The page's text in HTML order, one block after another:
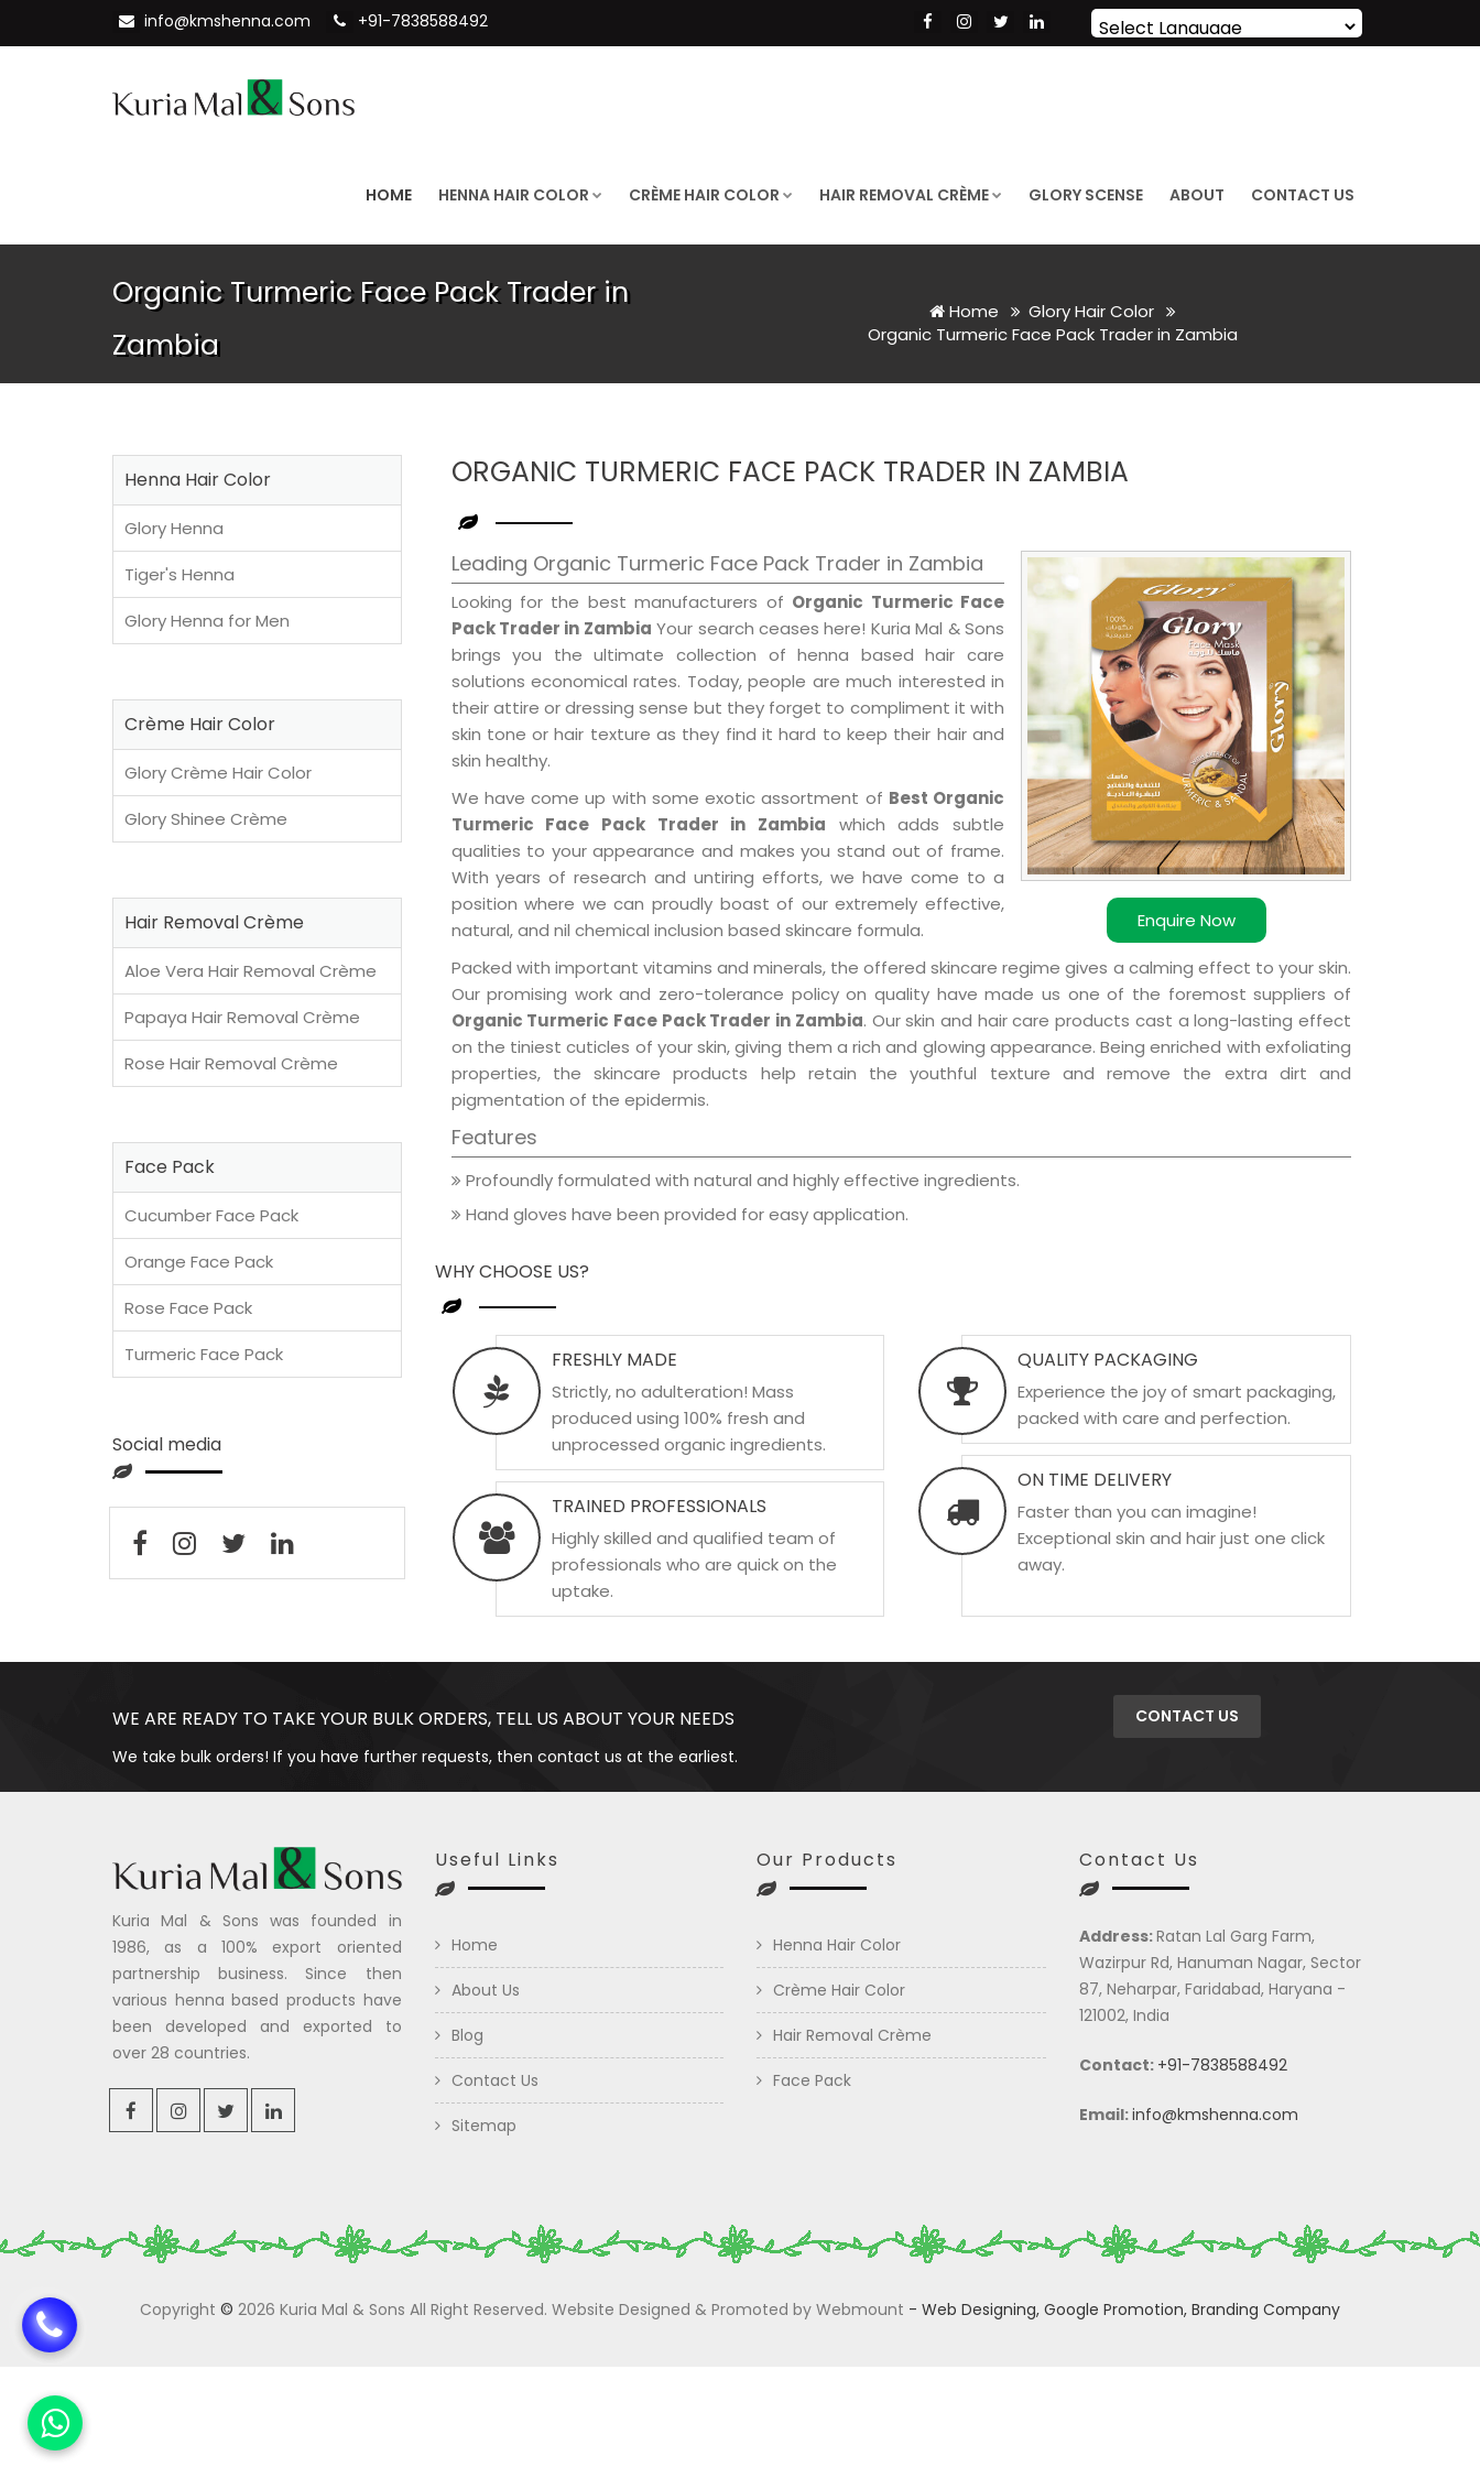
info@kmshenna.com +91-7838588492
Powered by Translate
HOME HENNA HAIR COLOR CRÈME HAIR COLOR HAIR REMOVAL CRÈME GLORY SCENSE ABOUT CONTACT US
Organic Turmeric Face Pack Trader in
Zambia
Home
Glory Hair Color
Organic Turmeric Face Pack Trader in Zambia
ORGANIC TURMERIC FACE PACK TRADER IN ZAMBIA
Enquire Now
Leading Organic Turmeric Face Pack Trader in Zambia
Looking for the best manufacturers of Organic Turmeric Face
Pack Trader in Zambia Your search ceases here! Kuria Mal & Sons
brings you the ultimate collection of henna based hair care
solutions economical rates. Today, people are much interested in
their attire or dressing sense but they forget to compliment it with
skin tone or hair texture as they find it hard to keep their hair and
skin healthy.
We have come up with some exotic assortment of Best Organic
Turmeric Face Pack Trader in Zambia which adds subtle
qualities to your appearance and makes you stand out of frame.
With years of research and untiring efforts, we have come to a
position where we can proudly boast of our extremely effective,
natural, and nil chemical inclusion based skincare formula.
Packed with important vitamins and minerals, the offered skincare regime gives a calming effect to your skin.
Our promising work and zero-tolerance policy on quality have made us one of the foremost suppliers of
Organic Turmeric Face Pack Trader in Zambia. Our skin and hair care products cast a long-lasting effect
on the tiniest cuticles of your skin, giving them a rich and glowing appearance. Being enriched with exfoliating
properties, the skincare products help retain the youthful texture and remove the extra dirt and
pigmentation of the epidermis.
Features
Profoundly formulated with natural and highly effective ingredients.
Hand gloves have been provided for easy application.
WHY CHOOSE US?
FRESHLY MADE
Strictly, no adulteration! Mass
produced using 100% fresh and
unprocessed organic ingredients.
TRAINED PROFESSIONALS
Highly skilled and qualified team of
professionals who are quick on the
uptake.
QUALITY PACKAGING
Experience the joy of smart packaging,
packed with care and perfection.
ON TIME DELIVERY
Faster than you can imagine!
Exceptional skin and hair just one click
away.
Henna Hair Color
Glory Henna
Tiger's Henna
Glory Henna for Men
Crème Hair Color
Glory Crème Hair Color
Glory Shinee Crème
Hair Removal Crème
Aloe Vera Hair Removal Crème
Papaya Hair Removal Crème
Rose Hair Removal Crème
Face Pack
Cucumber Face Pack
Orange Face Pack
Rose Face Pack
Turmeric Face Pack
Social media
WE ARE READY TO TAKE YOUR BULK ORDERS, TELL US ABOUT YOUR NEEDS
We take bulk orders! If you have further requests, then contact us at the earliest.
CONTACT US
Kuria Mal & Sons was founded in
1986, as a 100% export oriented
partnership business. Since then
various henna based products have
been developed and exported to
over 28 countries.
Useful Links
Home
About Us
Blog
Contact Us
Sitemap
Our Products
Henna Hair Color
Crème Hair Color
Hair Removal Crème
Face Pack
Contact Us
Address:Ratan Lal Garg Farm,
Wazirpur Rd, Hanuman Nagar, Sector
87, Neharpar, Faridabad, Haryana -
121002, India
Contact: +91-7838588492
Email:info@kmshenna.com
Copyright © 2026 Kuria Mal & Sons All Right Reserved. Website Designed & Promoted by Webmount - Web Designing, Google Promotion, Branding Company